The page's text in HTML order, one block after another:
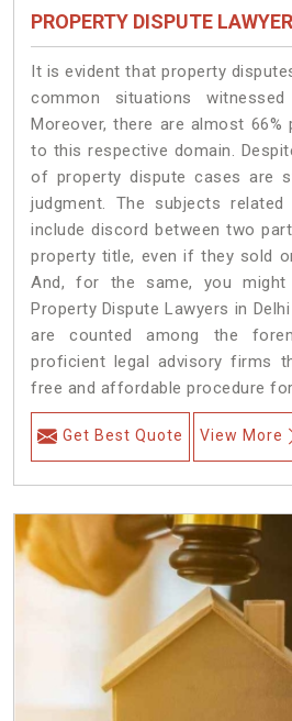
PROPERTY DISPUTE LAWYER
It is evident that property
common situations
Moreover, there are almost 66%
to this respective domain.
of property dispute cases are
judgment. The subjects
include discord between two
property title, even if they sold
And, for the same, you
Property Dispute Lawyers in
are counted among the
proficient legal advisory firms
free and affordable procedure
Get Best Quote View More